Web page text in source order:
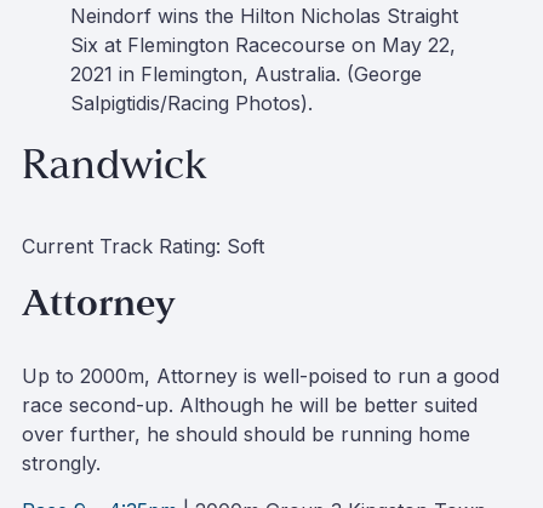
Neindorf wins the Hilton Nicholas Straight
Six at Flemington Racecourse on May 22,
2021 in Flemington, Australia. (George
Salpigtidis/Racing Photos).
Randwick
Current Track Rating: Soft
Attorney
Up to 2000m, Attorney is well-poised to run a good
race second-up. Although he will be better suited
over further, he should should be running home
strongly.